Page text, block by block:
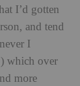
I’d gotten
and tend
I
which over
more